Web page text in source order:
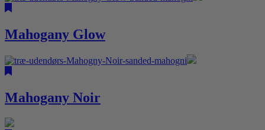
Mahogany Glow
Mahogany Noir